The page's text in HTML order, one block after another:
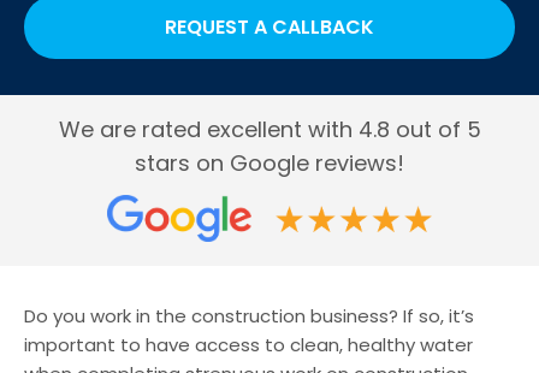
We are rated excellent with 4.8 out of 5
stars on Google reviews!
Do you work in the construction business? If so, it’s
important to have access to clean, healthy water